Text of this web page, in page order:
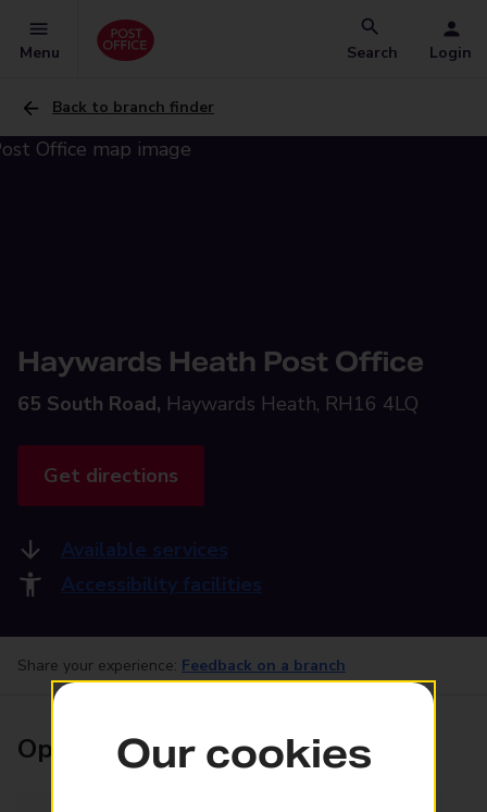
Menu Search Login
Back to branch finder
Haywards Heath Post Office
65 South Road, Haywards Heath, RH16 4LQ
Get directions
Available services
Accessibility facilities
Share your experience: Feedback on a branch
Opening timesOur cookies